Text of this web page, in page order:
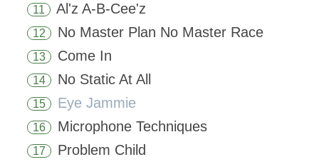
11 Al'z A-B-Cee'z
12 No Master Plan No Master Race
13 Come In
14 No Static At All
15 Eye Jammie
16 Microphone Techniques
17 Problem Child